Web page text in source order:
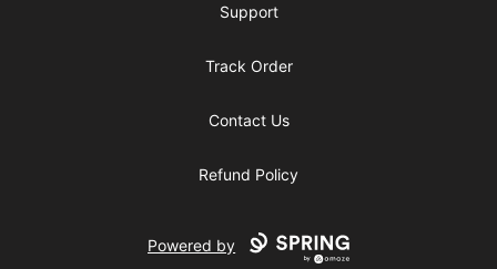
Support
Track Order
Contact Us
Refund Policy
Powered by